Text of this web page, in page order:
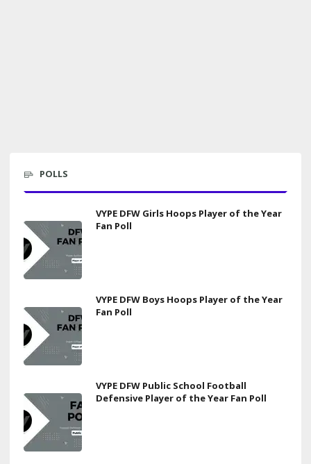
POLLS
VYPE DFW Girls Hoops Player of the Year
Fan Poll
VYPE DFW Boys Hoops Player of the Year
Fan Poll
VYPE DFW Public School Football
Defensive Player of the Year Fan Poll